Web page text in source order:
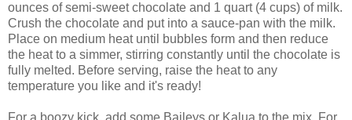
ounces of semi-sweet chocolate and 1 quart (4 cups) of milk.
Crush the chocolate and put into a sauce-pan with the milk.
Place on medium heat until bubbles form and then reduce
the heat to a simmer, stirring constantly until the chocolate is
fully melted. Before serving, raise the heat to any
temperature you like and it's ready!